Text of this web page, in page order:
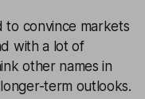
to convince markets
with a lot of
other names in
term outlooks.